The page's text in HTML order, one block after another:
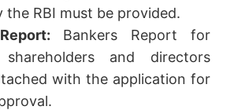
the RBI must be provided.
Bankers Report for
shareholders and directors
with the application for